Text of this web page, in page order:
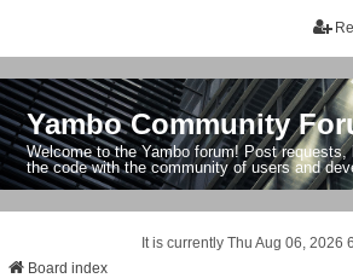
Yambo Community
Welcome to the Yambo forum! Post
the code with the community of users and
It is currently Thu Aug 06, 2026
Board index